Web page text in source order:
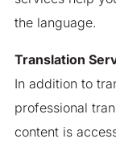
the language.
Translation
In addition to
professional
content is